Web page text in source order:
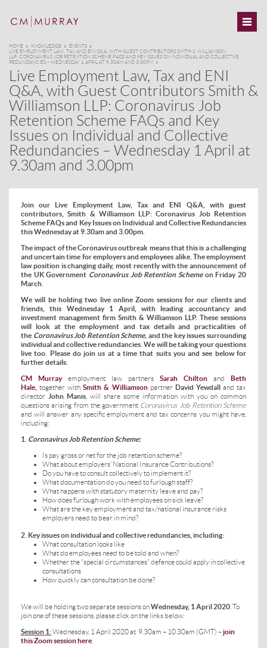
HOME KNOWLEDGE
EVENTS
LIVE EMPLOYMENT LAW, TAX AND ENI Q&A, WITH GUEST CONTRIBUTORS SMITH & WILLIAMSON
LLP: CORONAVIRUS JOB RETENTION SCHEME FAQS AND KEY ISSUES ON INDIVIDUAL AND COLLECTIVE
REDUNDANCIES – WEDNESDAY 1 APRIL AT 9.30AM AND 3.00PM
Live Employment Law, Tax and ENI
Q&A, with Guest Contributors Smith &
Williamson LLP: Coronavirus Job
Retention Scheme FAQs and Key
Issues on Individual and Collective
Redundancies – Wednesday 1 April at
9.30am and 3.00pm
Join our Live Employment Law, Tax and ENI Q&A, with guest
contributors, Smith & Williamson LLP: Coronavirus Job Retention
Scheme FAQs and Key Issues on Individual and Collective Redundancies
this Wednesday at 9.30am and 3.00pm.
The impact of the Coronavirus outbreak means that this is a challenging
and uncertain time for employers and employees alike. The employment
law position is changing daily, most recently with the announcement of
the UK Government Coronavirus Job Retention Schemeon Friday 20
March.
We will be holding two live online Zoom sessions for our clients and
friends, this Wednesday 1 April, with leading accountancy and
investment management firm Smith & Williamson LLP. These sessions
will look at the employment and tax details and practicalities of
the Coronavirus Job Retention Scheme, and the key issues surrounding
individual and collective redundancies. We will be taking your questions
live too. Please do join us at a time that suits you and see below for
further details.
CM Murrayemployment law partners Sarah Chilton and Beth
Hale ,together withSmith & Williamsonpartner David Yewdalland tax
director John Manis , will share some information with you on common
questions arising from the government Coronavirus Job Retention Scheme
and will answer any specific employment and tax concerns you might have,
including:
1. Coronavirus Job Retention Scheme:
Is pay gross or net for the job retention scheme?
What about employers’ National Insurance Contributions?
Do you have to consult collectively to implement it?
What documentation do you need to furlough staff?
What happens with statutory maternity leave and pay?
How does furlough work with employees on sick leave?
What are the key employment and tax/national insurance risks
employers need to bear in mind?
2. Key issues on individual and collective redundancies, including:
What consultation looks like
What do employees need to be told and when?
Whether the “special circumstances” defence could apply in collective
consultations
How quickly can consultation be done?
We will be holding two separate sessions onWednesday, 1 April 2020 . To
join one of these sessions, please click on the links below:
Session 1:Wednesday, 1 April 2020 at 9.30am – 10.30am (GMT) –join
this Zoom session here